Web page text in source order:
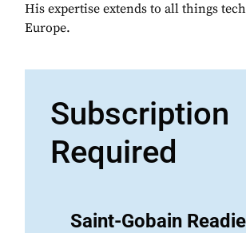
His expertise extends to all things
Europe.
Subscription
Required
Saint-Gobain